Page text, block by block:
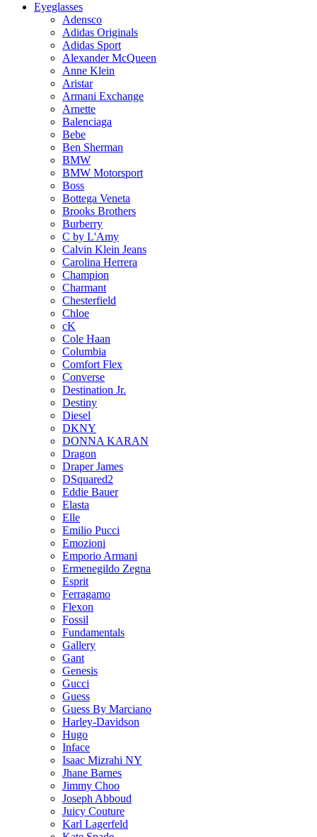
Eyeglasses
Adensco
Adidas Originals
Adidas Sport
Alexander McQueen
Anne Klein
Aristar
Armani Exchange
Arnette
Balenciaga
Bebe
Ben Sherman
BMW
BMW Motorsport
Boss
Bottega Veneta
Brooks Brothers
Burberry
C by L'Amy
Calvin Klein Jeans
Carolina Herrera
Champion
Charmant
Chesterfield
Chloe
cK
Cole Haan
Columbia
Comfort Flex
Converse
Destination Jr.
Destiny
Diesel
DKNY
DONNA KARAN
Dragon
Draper James
DSquared2
Eddie Bauer
Elasta
Elle
Emilio Pucci
Emozioni
Emporio Armani
Ermenegildo Zegna
Esprit
Ferragamo
Flexon
Fossil
Fundamentals
Gallery
Gant
Genesis
Gucci
Guess
Guess By Marciano
Harley-Davidson
Hugo
Inface
Isaac Mizrahi NY
Jhane Barnes
Jimmy Choo
Joseph Abboud
Juicy Couture
Karl Lagerfeld